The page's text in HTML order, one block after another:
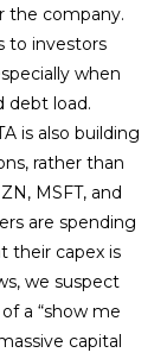
the company.
to investors
when
debt load.
is also building
rather than
MSFT, and
are spending
their capex is
we suspect
a “show me
capital